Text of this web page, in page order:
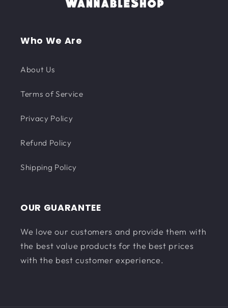
Who We Are
About Us
Terms of Service
Privacy Policy
Refund Policy
Shipping Policy
OUR GUARANTEE
We love our customers and provide them with
the best value products for the best prices
with the best customer experience.